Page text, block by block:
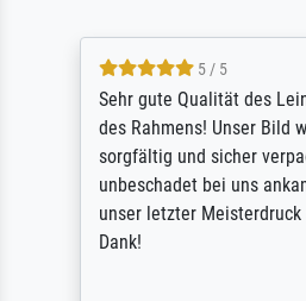
5 / 5
Sehr gute Qualität des
des Rahmens! Unser Bild
sorgfältig und sicher
unbeschadet bei uns
unser letzter
Dank!